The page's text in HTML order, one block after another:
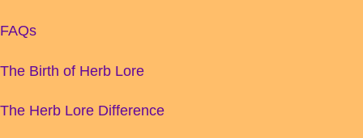
FAQs
The Birth of Herb Lore
The Herb Lore Difference